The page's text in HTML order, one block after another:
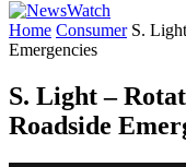
Home Consumer S.
Emergencies
S. Light –
Roadside